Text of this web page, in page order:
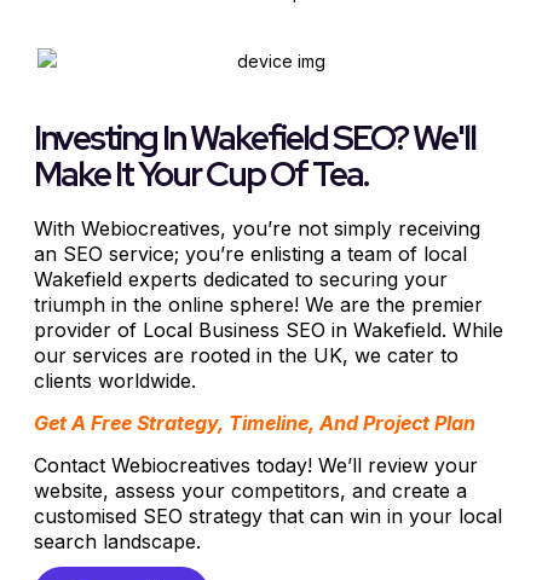
Investing In Wakefield SEO? We'll
Make It Your Cup Of Tea.
With Webiocreatives, you’re not simply receiving
an SEO service; you’re enlisting a team of local
Wakefield experts dedicated to securing your
triumph in the online sphere! We are the premier
provider of Local Business SEO in Wakefield. While
our services are rooted in the UK, we cater to
clients worldwide.
Get A Free Strategy, Timeline, And Project Plan
Contact Webiocreatives today! We’ll review your
website, assess your competitors, and create a
customised SEO strategy that can win in your local
search landscape.